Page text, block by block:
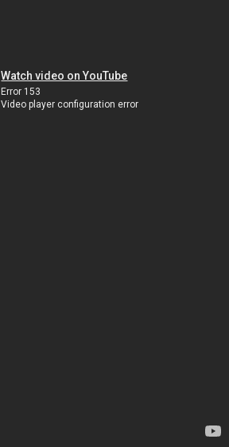
Watch video on YouTube
Error 153
Video player configuration error